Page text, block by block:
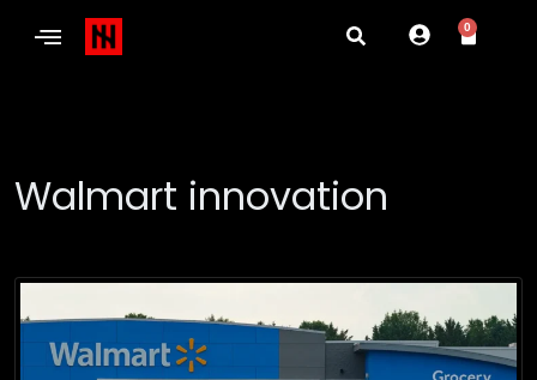
0
Walmart innovation